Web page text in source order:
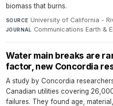
biomass that burns.
SOURCE University of California -
JOURNAL Communications Earth &
Water main breaks are
factor, new Concordia
A study by Concordia
Canadian utilities covering
failures. They found age,